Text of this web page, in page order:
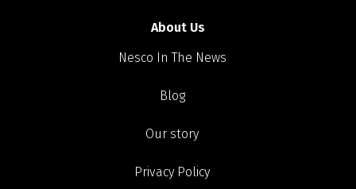
About Us
Nesco In The News
Blog
Our story
Privacy Policy